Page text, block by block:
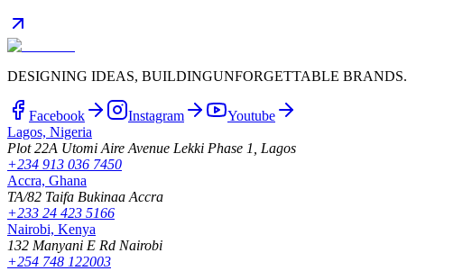
DESIGNING IDEAS, BUILDINGUNFORGETTABLE BRANDS.
Facebook Instagram
Youtube
Lagos, Nigeria
Plot 22A Utomi Aire Avenue Lekki Phase 1, Lagos
+234 913 036 7450
Accra, Ghana
TA/82 Taifa Bukinaa Accra
+233 24 423 5166
Nairobi, Kenya
132 Manyani E Rd Nairobi
+254 748 122003